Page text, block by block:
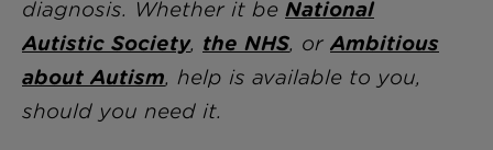
diagnosis. Whether it be National
Autistic Society, the NHS, or Ambitious
about Autism, help is available to you,
should you need it.